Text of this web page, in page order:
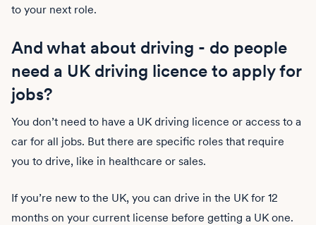
to your next role.
And what about driving - do people
need a UK driving licence to apply for
jobs?
You don’t need to have a UK driving licence or access to a
car for all jobs. But there are specific roles that require
you to drive, like in healthcare or sales.
If you’re new to the UK, you can drive in the UK for 12
months on your current license before getting a UK one.